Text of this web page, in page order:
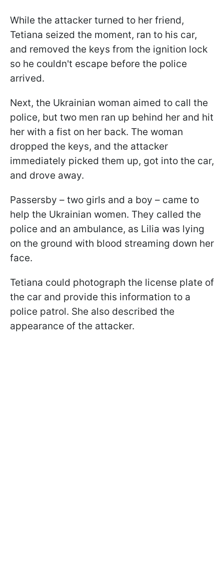
While the attacker turned to her friend,
Tetiana seized the moment, ran to his car,
and removed the keys from the ignition lock
so he couldn't escape before the police
arrived.
Next, the Ukrainian woman aimed to call the
police, but two men ran up behind her and hit
her with a fist on her back. The woman
dropped the keys, and the attacker
immediately picked them up, got into the car,
and drove away.
Passersby – two girls and a boy – came to
help the Ukrainian women. They called the
police and an ambulance, as Lilia was lying
on the ground with blood streaming down her
face.
Tetiana could photograph the license plate of
the car and provide this information to a
police patrol. She also described the
appearance of the attacker.